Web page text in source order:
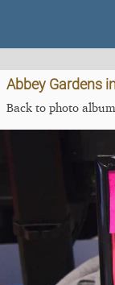
Abbey Gardens
Back to photo album